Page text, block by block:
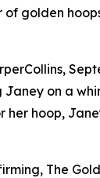
of golden
Janey on a
her hoop,
The